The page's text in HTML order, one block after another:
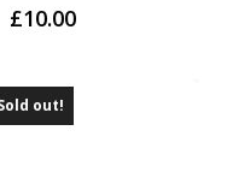
£10.00
out!